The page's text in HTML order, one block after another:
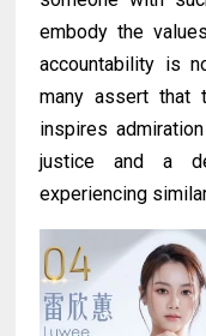
embody the
accountability is
many assert that
inspires
justice and a
experiencing